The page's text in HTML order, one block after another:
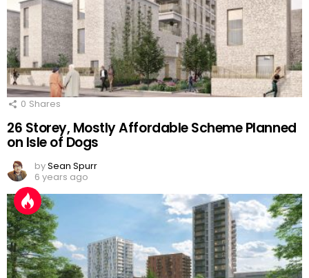
0 Shares
26 Storey, Mostly Affordable Scheme Planned
on Isle of Dogs
bySean Spurr
6 years ago